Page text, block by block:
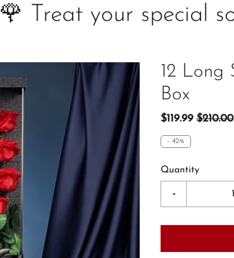
🌹 Treat your special
12 Long
Box
$119.99 $210.00
- 42%
Quantity
-